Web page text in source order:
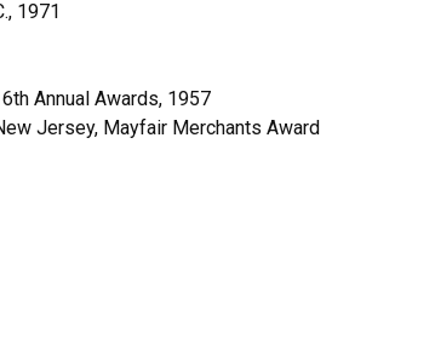
1971
Annual Awards, 1957
Jersey, Mayfair Merchants Award